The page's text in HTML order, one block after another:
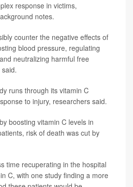
response in victims,
notes.
counter the negative effects of
blood pressure, regulating
neutralizing harmful free
runs through its vitamin C
to injury, researchers said.
boosting vitamin C levels in
risk of death was cut by
time recuperating in the hospital
C, with one study finding a more